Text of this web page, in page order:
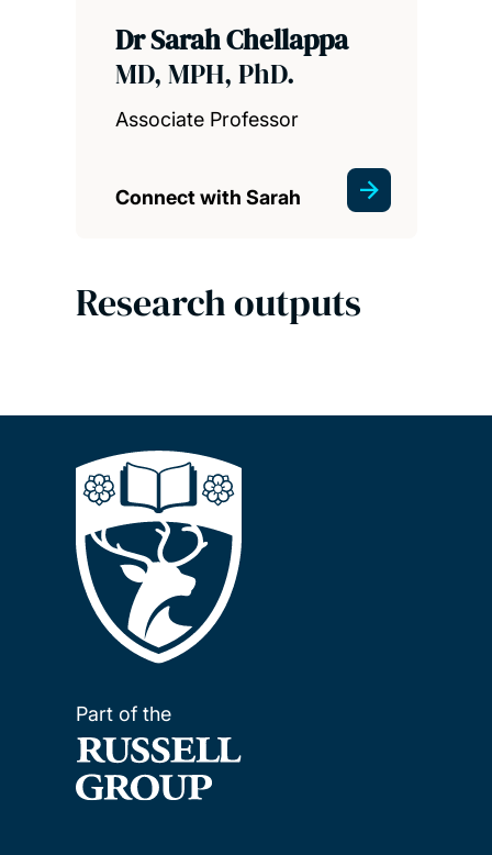
Dr Sarah Chellappa
MD, MPH, PhD.
Associate Professor
Connect with Sarah
Research outputs
Part of the